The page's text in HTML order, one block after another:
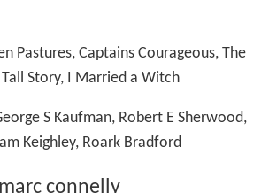
Pastures, Captains Courageous, The
Story, I Married a Witch
S Kaufman, Robert E Sherwood,
Keighley, Roark Bradford
connelly